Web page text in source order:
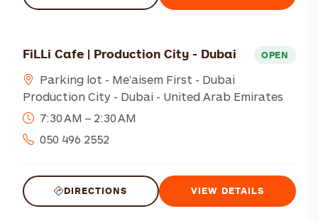
FiLLi Cafe | Production City - Dubai OPEN
Parking lot - Me'aisem First - Dubai
Production City - Dubai - United Arab Emirates
7:30 AM – 2:30 AM
050 496 2552
DIRECTIONS VIEW DETAILS